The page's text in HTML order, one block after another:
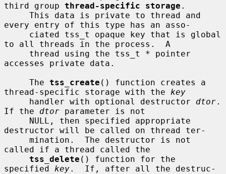
third group thread-specific storage .
every entry of this type has an asso-
to all threads in the process.  A
accesses private data.
     The
tss_create () function creates a
thread-specific storage with the key
     handler with optional destructor
dtor.
If the dtor parameter is not
destructor will be called on thread ter-
called if a thread called the
tss_delete () function for the
specified key.  If, after all the destruc-